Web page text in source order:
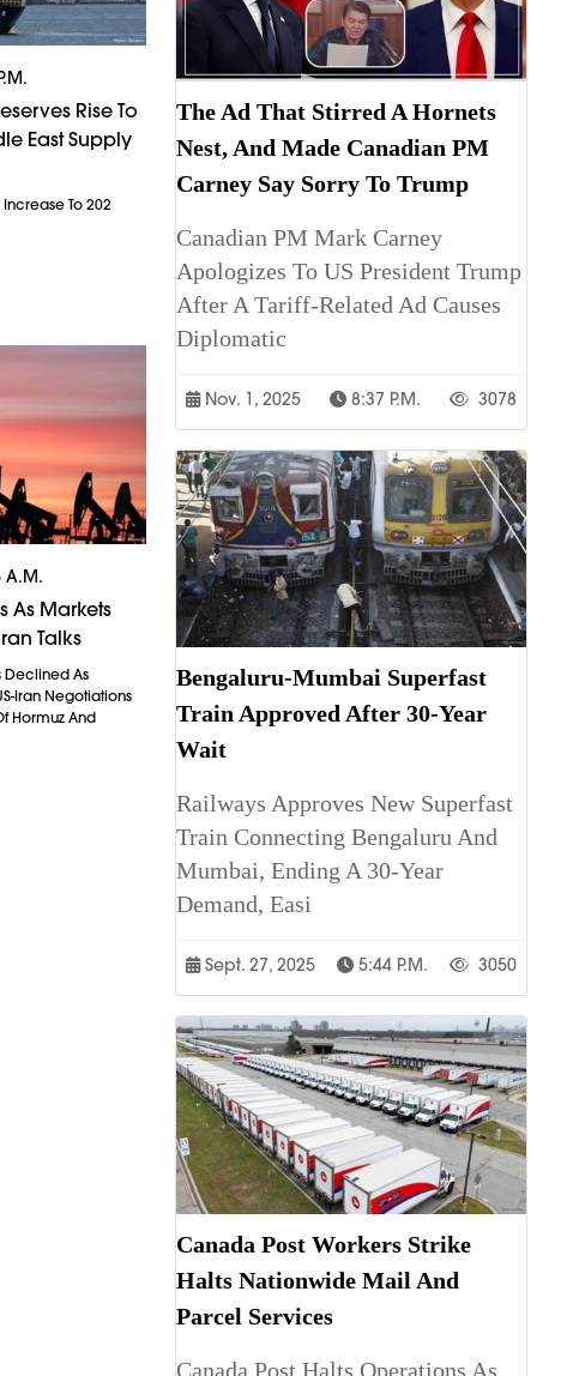
Rise To
East Supply
To 202
A.m.
As Markets
Talks
Declined As
Iran Negotiations
Hormuz And
The Ad That Stirred A Hornets
Nest, And Made Canadian PM
Carney Say Sorry To Trump
Canadian PM Mark Carney
Apologizes To US President Trump
After A Tariff-Related Ad Causes
Diplomatic
Nov. 1, 2025 8:37 P.m. 3078
Bengaluru-Mumbai Superfast
Train Approved After 30-Year
Wait
Railways Approves New Superfast
Train Connecting Bengaluru And
Mumbai, Ending A 30-Year
Demand, Easi
Sept. 27, 2025 5:44 P.m. 3050
Canada Post Workers Strike
Halts Nationwide Mail And
Parcel Services
Canada Post Halts Operations As